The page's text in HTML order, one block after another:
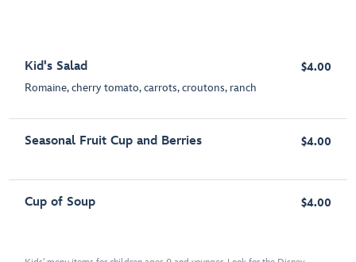
Kid's Salad
Romaine, cherry tomato, carrots, croutons, ranch
$4.00
Seasonal Fruit Cup and Berries $4.00
Cup of Soup $4.00